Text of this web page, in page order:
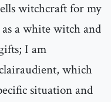
witchcraft for my
a white witch and
I am
which
situation and